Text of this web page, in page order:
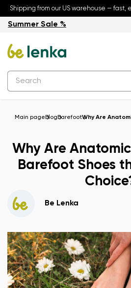
Shipping from our US warehouse — fast,
Summer Sale – up to
Summer Sale %
Main page Blog BarefootWhy Are
Why Are
Barefoot Shoes
Be Lenka